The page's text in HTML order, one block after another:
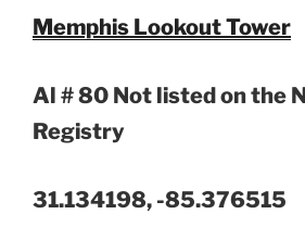
Memphis Lookout Tower
Al # 80 Not listed on the
Registry
31.134198, -85.376515